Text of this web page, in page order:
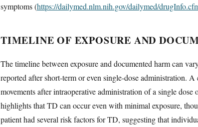
symptoms (https://dailymed.nlm.nih.gov/dailymed/
TIMELINE OF EXPOSURE AND
The timeline between exposure and documented harm can
reported after short-term or even single-dose administration.
movements after intraoperative administration of a single dose
highlights that TD can occur even with minimal exposure,
patient had several risk factors for TD, suggesting that